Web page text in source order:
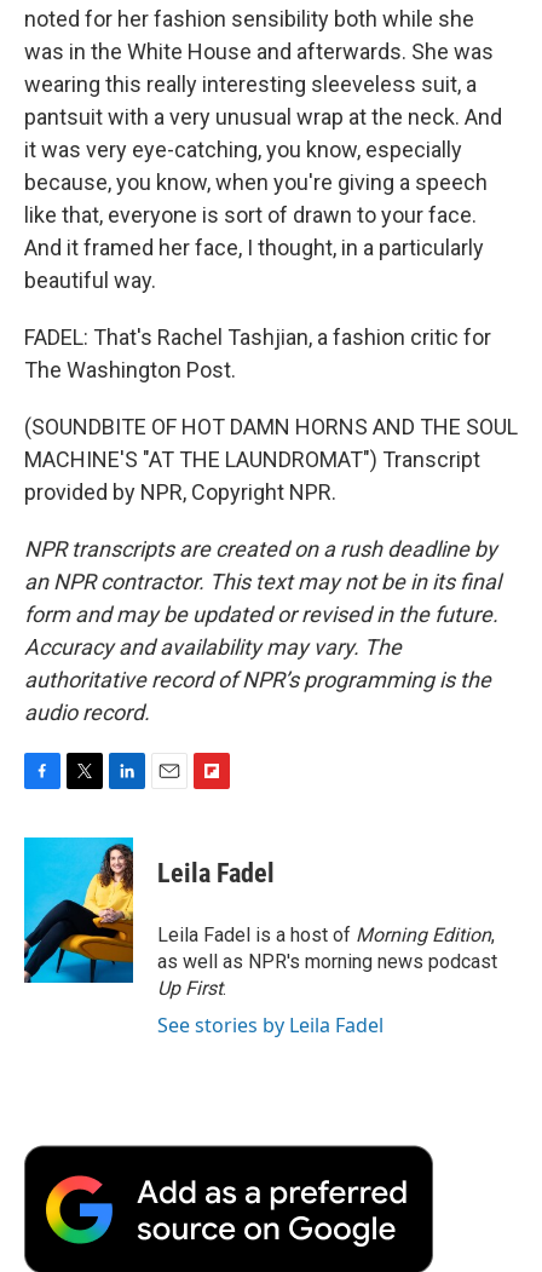
noted for her fashion sensibility both while she
was in the White House and afterwards. She was
wearing this really interesting sleeveless suit, a
pantsuit with a very unusual wrap at the neck. And
it was very eye-catching, you know, especially
because, you know, when you're giving a speech
like that, everyone is sort of drawn to your face.
And it framed her face, I thought, in a particularly
beautiful way.
FADEL: That's Rachel Tashjian, a fashion critic for
The Washington Post.
(SOUNDBITE OF HOT DAMN HORNS AND THE SOUL
MACHINE'S "AT THE LAUNDROMAT") Transcript
provided by NPR, Copyright NPR.
NPR transcripts are created on a rush deadline by
an NPR contractor. This text may not be in its final
form and may be updated or revised in the future.
Accuracy and availability may vary. The
authoritative record of NPR’s programming is the
audio record.
F
c
o
o
k
T
i
t
e
r
L
n
k
e
d
I
n
E
F
p
b
a
r
d
Leila Fadel
Leila Fadel is a host of Morning Edition,
as well as NPR's morning news podcast
Up First.
See stories by Leila Fadel